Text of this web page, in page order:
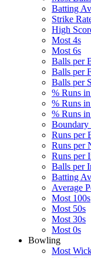
Batting
Strike
High
Most 4s
Most 6s
Balls per
Balls per
Balls per
% Runs
% Runs
% Runs
Boundary
Runs per
Runs per
Runs per
Balls per
Batting
Average
Most 100s
Most 50s
Most 30s
Most 0s
Bowling
Most